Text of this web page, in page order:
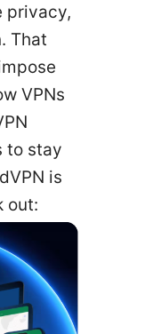
privacy,
That
VPNs
to stay
is
out: